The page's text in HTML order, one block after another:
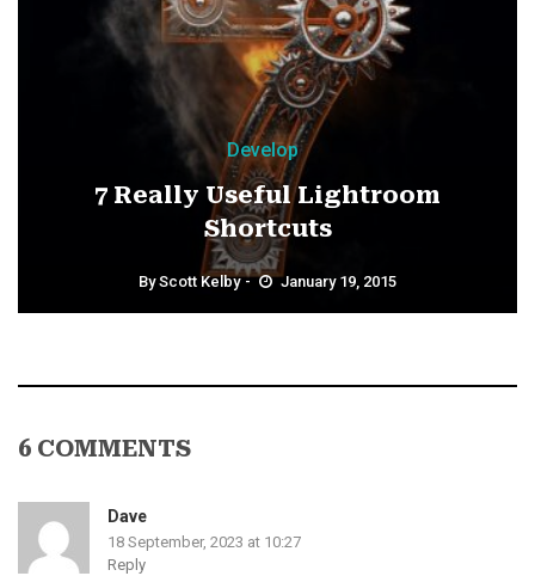
Develop
7 Really Useful Lightroom
Shortcuts
ByScott Kelby January 19, 2015
6 COMMENTS
Dave
18 September, 2023 at 10:27
Reply